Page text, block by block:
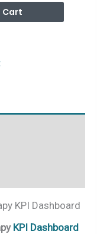
Cart
KPI Dashboard
KPI Dashboard